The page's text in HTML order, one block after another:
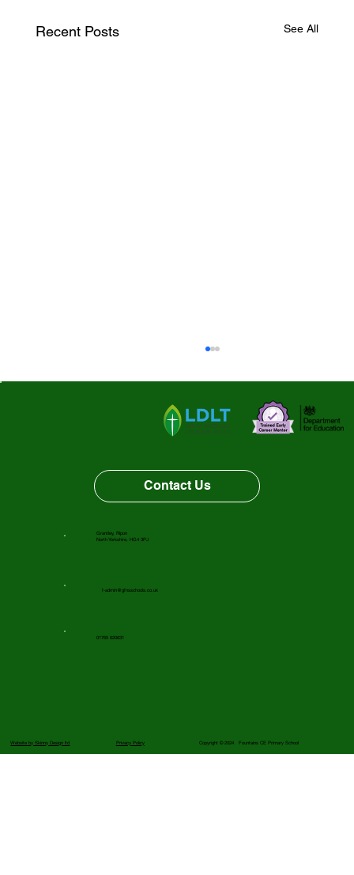
Recent Posts See All
Class Three- Leeds Art Gallery
Grantley, Ripon
North Yorkshire, HG4 3PJ
f-admin@gfnsschools.co.uk
01765 620631
Contact Us
Website by Skinny Design ltd Privacy Policy Copyright © 2024 Fountains CE Primary School